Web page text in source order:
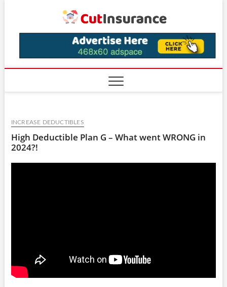
INCREASE DEDUCTIBLES
High Deductible Plan G – What went WRONG in
2024?!